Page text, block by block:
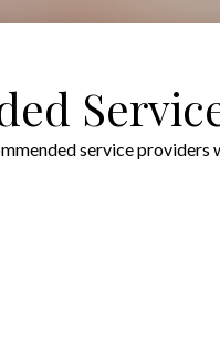
service providers